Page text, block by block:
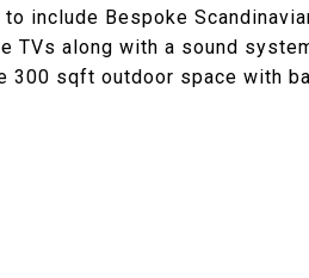
include Bespoke
TVs along with a sound
sqft outdoor space with